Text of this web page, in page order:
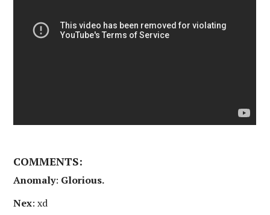
COMMENTS:
Anomaly: Glorious.
Nex: xd